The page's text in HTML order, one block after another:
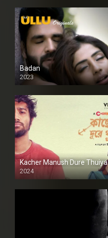
Badan
2023
Kacher Manush Dure Thuiya
2024
Full HDSD